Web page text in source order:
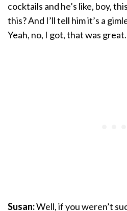
cocktails and he’s like, boy,
this? And I’ll tell him it’s a
Yeah, no, I got, that was great.
Susan:Well, if you weren’t